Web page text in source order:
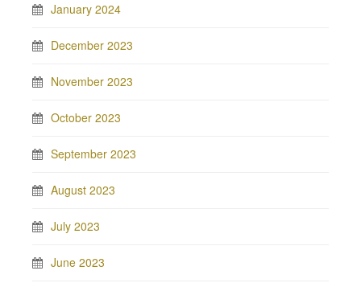
January 2024
December 2023
November 2023
October 2023
September 2023
August 2023
July 2023
June 2023